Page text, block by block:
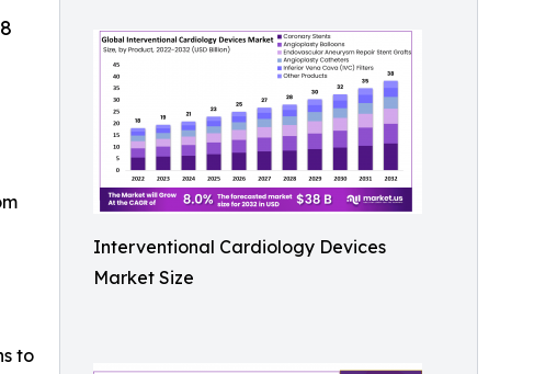
Interventional Cardiology Devices
Market Size
to